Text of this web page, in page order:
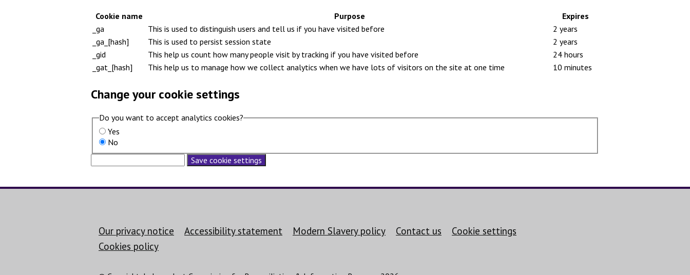
Cookie name Purpose
Expires
_ga
This is used to distinguish users and tell us if you have visited before
2 years
_ga_[hash]
This is used to persist session state
2 years
_gid
This help us count how many people visit by tracking if you have visited before
24 hours
_gat_[hash]
This help us to manage how we collect analytics when we have lots of visitors on the site at one time 10 minutes
Change your cookie settings
Do you want to accept analytics cookies?
Yes
No
Save cookie settings
Support links
Our privacy notice Accessibility statement Modern Slavery policy Contact us
Cookie settings
Cookies policy